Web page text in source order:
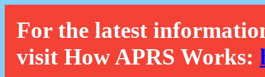
For the latest
visit How APRS Works: